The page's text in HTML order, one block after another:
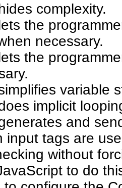
complexity.
the
necessary.
the
variable
implicit
and
input tags are
without
to do